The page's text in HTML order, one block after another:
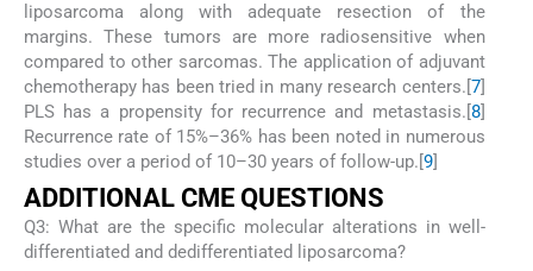
liposarcoma along with adequate resection of the
margins. These tumors are more radiosensitive when
compared to other sarcomas. The application of adjuvant
chemotherapy has been tried in many research centers.[7]
PLS has a propensity for recurrence and metastasis.[8]
Recurrence rate of 15%–36% has been noted in numerous
studies over a period of 10–30 years of follow-up.[9]
ADDITIONAL CME QUESTIONS
Q3: What are the specific molecular alterations in well-
differentiated and dedifferentiated liposarcoma?